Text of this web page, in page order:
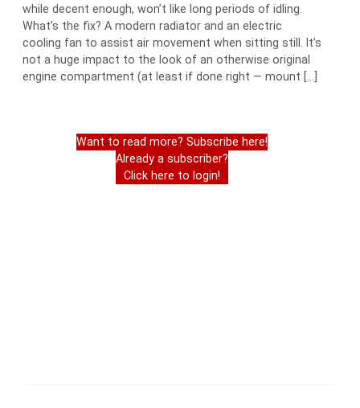
while decent enough, won’t like long periods of idling.
What’s the fix? A modern radiator and an electric
cooling fan to assist air movement when sitting still. It’s
not a huge impact to the look of an otherwise original
engine compartment (at least if done right — mount […]
Want to read more? Subscribe here!
Already a subscriber?
Click here to login!